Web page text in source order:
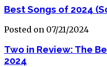
Best Songs of 2024
Posted on 07/21/2024
Two in Review: The
2024